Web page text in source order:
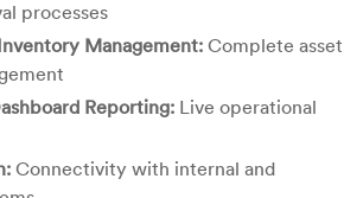
processes
Management: Complete asset
Reporting: Live operational
Connectivity with internal and